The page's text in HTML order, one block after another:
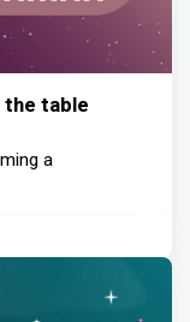
table
a